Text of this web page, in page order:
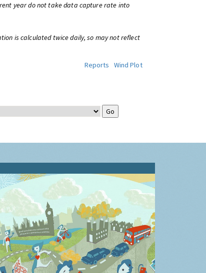
year do not take data capture rate into
is calculated twice daily, so may not reflect
Reports
Wind Plot